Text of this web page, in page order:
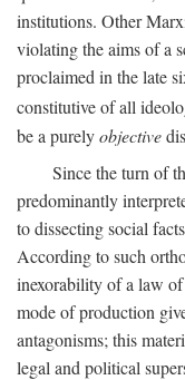
institutions. Other
violating the aims of a
proclaimed in the late
constitutive of all
be a purelyobjective
Since the turn of
predominantly
to dissecting social
According to such
inexorability of a law
mode of production
antagonisms; this
legal and political